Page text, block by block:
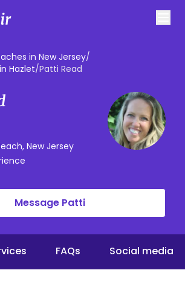
in New Jersey/
Hazlet/Patti Read
New Jersey
Message Patti
FAQs Social media